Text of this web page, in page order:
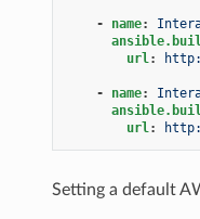
- name:
url:
- name:
url:
Setting a default